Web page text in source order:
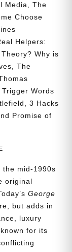
Media, The
Choose
Helpers:
Why is
The
Words
3 Hacks
Promise of
the mid-1990s
original
George
but adds in
luxury
for its